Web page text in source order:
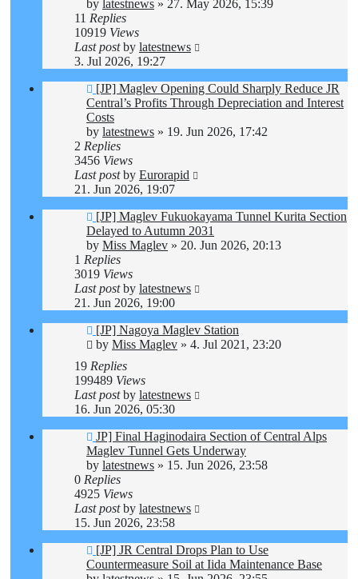
by latestnews » 27. May 2026, 15:39
11 Replies
10919 Views
Last postby latestnews
3. Jul 2026, 19:27
[JP] Maglev Opening Could Sharply Reduce JR
Central’s Profits Through Depreciation and Interest
Costs
by latestnews » 19. Jun 2026, 17:42
2 Replies
3456 Views
Last postby Eurorapid
21. Jun 2026, 19:07
[JP] Maglev Fukuokayama Tunnel Kurita Section
Delayed to Autumn 2031
by Miss Maglev » 20. Jun 2026, 20:13
1 Replies
3019 Views
Last postby latestnews
21. Jun 2026, 19:00
[JP] Nagoya Maglev Station
by Miss Maglev » 4. Jul 2021, 23:20
19 Replies
199489 Views
Last postby latestnews
16. Jun 2026, 05:30
JP] Final Haginodaira Section of Central Alps
Maglev Tunnel Gets Underway
by latestnews » 15. Jun 2026, 23:58
0 Replies
4925 Views
Last postby latestnews
15. Jun 2026, 23:58
[JP] JR Central Drops Plan to Use
Countermeasure Soil at Iida Maintenance Base